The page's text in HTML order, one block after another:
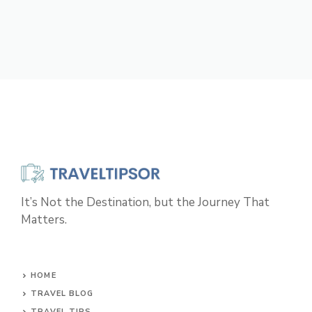
It’s Not the Destination, but the Journey That
Matters.
HOME
TRAVEL BLOG